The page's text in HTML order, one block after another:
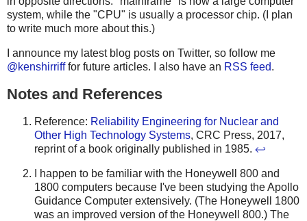
system, while the "CPU" is usually a processor chip. (I plan
to write much more about this.)
I announce my latest blog posts on Twitter, so follow me
@kenshirrifffor future articles. I also have an RSS feed.
Notes and References
Reference: Reliability Engineering for Nuclear and
Other High Technology Systems, CRC Press, 2017,
reprint of a book originally published in 1985. ↩
I happen to be familiar with the Honeywell 800 and
1800 computers because I've been studying the Apollo
Guidance Computer extensively. (The Honeywell 1800
was an improved version of the Honeywell 800.) The